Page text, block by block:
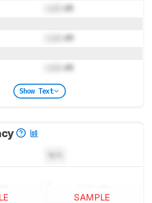
dB
dB
dB
Show Text
SAMPLE